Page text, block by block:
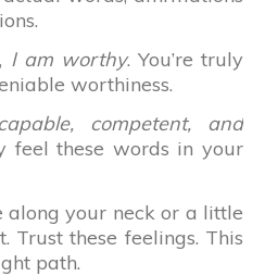
I am worthy. You’re truly
worthiness.
competent, and
feel these words in your
your neck or a little
Trust these feelings. This
path.